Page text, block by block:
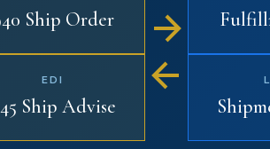
Ship Order
EDI
Ship Advise